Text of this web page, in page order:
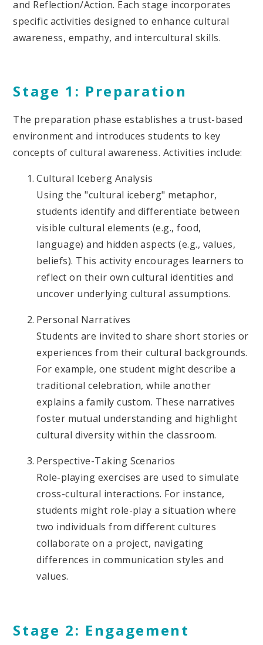
and Reflection/Action. Each stage incorporates
specific activities designed to enhance cultural
awareness, empathy, and intercultural skills.
Stage 1: Preparation
The preparation phase establishes a trust-based
environment and introduces students to key
concepts of cultural awareness. Activities include:
Cultural Iceberg Analysis
Using the "cultural iceberg" metaphor,
students identify and differentiate between
visible cultural elements (e.g., food,
language) and hidden aspects (e.g., values,
beliefs). This activity encourages learners to
reflect on their own cultural identities and
uncover underlying cultural assumptions.
Personal Narratives
Students are invited to share short stories or
experiences from their cultural backgrounds.
For example, one student might describe a
traditional celebration, while another
explains a family custom. These narratives
foster mutual understanding and highlight
cultural diversity within the classroom.
Perspective-Taking Scenarios
Role-playing exercises are used to simulate
cross-cultural interactions. For instance,
students might role-play a situation where
two individuals from different cultures
collaborate on a project, navigating
differences in communication styles and
values.
Stage 2: Engagement